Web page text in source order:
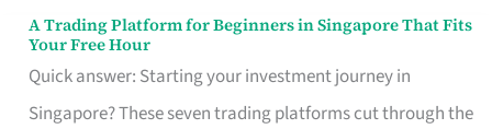
A Trading Platform for Beginners in Singapore That Fits
Your Free Hour
Quick answer: Starting your investment journey in
Singapore? These seven trading platforms cut through the
A
Trading
Platform